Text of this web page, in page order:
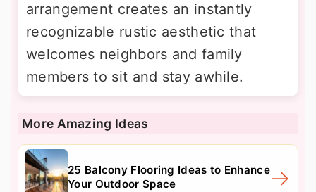
arrangement creates an instantly
recognizable rustic aesthetic that
welcomes neighbors and family
members to sit and stay awhile.
More Amazing Ideas
25 Balcony Flooring Ideas to Enhance
Your Outdoor Space